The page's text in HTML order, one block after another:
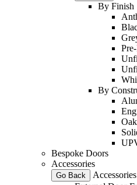
By Finish
By
Bespoke Doors
Accessories
Go Back Accessories